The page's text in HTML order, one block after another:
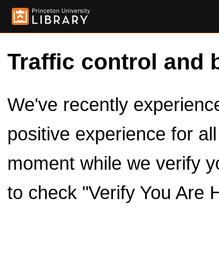
Traffic control and
We've recently
positive experience for
moment while we verify
to check "Verify You Are